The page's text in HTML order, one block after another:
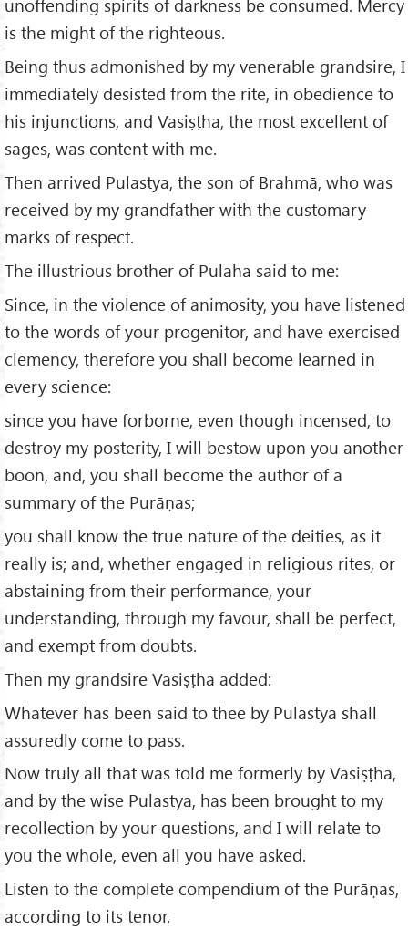
unoffending spirits of darkness be consumed. Mercy
is the might of the righteous.
Being thus admonished by my venerable grandsire, I
immediately desisted from the rite, in obedience to
his injunctions, and Vasiṣṭha, the most excellent of
sages, was content with me.
Then arrived Pulastya, the son of Brahmā, who was
received by my grandfather with the customary
marks of respect.
The illustrious brother of Pulaha said to me:
Since, in the violence of animosity, you have listened
to the words of your progenitor, and have exercised
clemency, therefore you shall become learned in
every science:
since you have forborne, even though incensed, to
destroy my posterity, I will bestow upon you another
boon, and, you shall become the author of a
summary of the Purāṇas;
you shall know the true nature of the deities, as it
really is; and, whether engaged in religious rites, or
abstaining from their performance, your
understanding, through my favour, shall be perfect,
and exempt from doubts.
Then my grandsire Vasiṣṭha added:
Whatever has been said to thee by Pulastya shall
assuredly come to pass.
Now truly all that was told me formerly by Vasiṣṭha,
and by the wise Pulastya, has been brought to my
recollection by your questions, and I will relate to
you the whole, even all you have asked.
Listen to the complete compendium of the Purāṇas,
according to its tenor.